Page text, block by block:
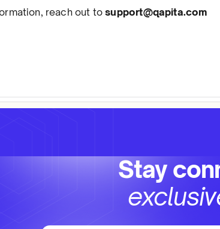
reach out tosupport@qapita.com
Stay